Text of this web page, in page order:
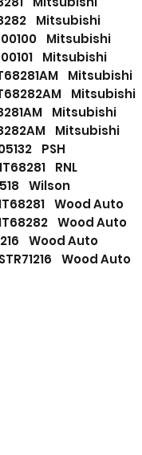
Mitsubishi
Mitsubishi
Mitsubishi
Mitsubishi
Mitsubishi
Mitsubishi
Mitsubishi
PSH
RNL
Wilson
Wood Auto
Wood Auto
Wood Auto
Wood Auto